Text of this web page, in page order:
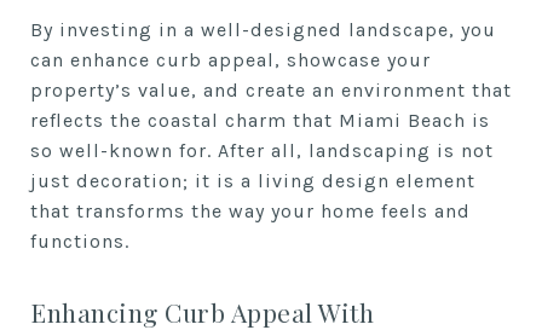
By investing in a well-designed landscape, you
can enhance curb appeal, showcase your
property’s value, and create an environment that
reflects the coastal charm that Miami Beach is
so well-known for. After all, landscaping is not
just decoration; it is a living design element
that transforms the way your home feels and
functions.
Enhancing Curb Appeal With